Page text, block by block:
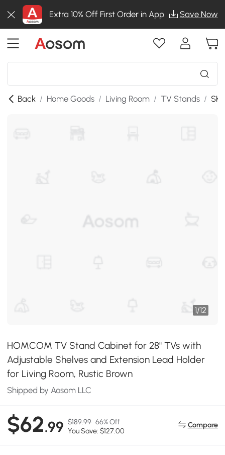
Extra 10% Off First Order in App Save Now
Back / Home Goods / Living Room / TV Stands /
1/12
HOMCOM TV Stand Cabinet for 28" TVs with
Adjustable Shelves and Extension Lead Holder
for Living Room, Rustic Brown
Shipped by Aosom LLC
$62.99 $189.99 66% Off
You Save: $127.00
Compare